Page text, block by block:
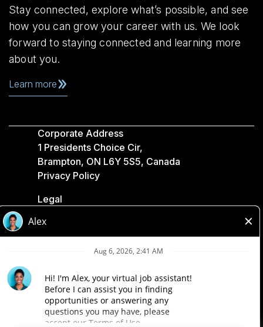
Stay connected, explore what’s possible, and see
how you can grow your career with us. We look
forward to staying connected and learning more
about you.
Learn more
Corporate Address
1 Presidents Choice Cir,
Brampton, ON L6Y 5S5, Canada
Privacy Policy
Legal
Accessibility
Loblaw Companies